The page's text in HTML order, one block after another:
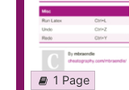
1 Page